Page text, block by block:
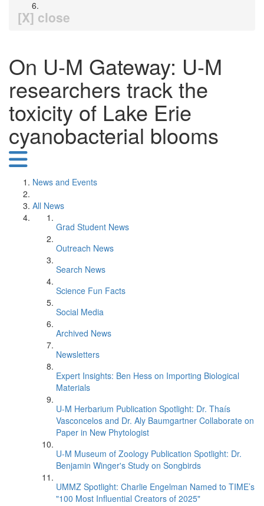
[X] close
On U-M Gateway: U-M
researchers track the
toxicity of Lake Erie
cyanobacterial blooms
News and Events
All News
Grad Student News
Outreach News
Search News
Science Fun Facts
Social Media
Archived News
Newsletters
Expert Insights: Ben Hess on Importing Biological
Materials
U-M Herbarium Publication Spotlight: Dr. Thaís
Vasconcelos and Dr. Aly Baumgartner Collaborate on
Paper in New Phytologist
U-M Museum of Zoology Publication Spotlight: Dr.
Benjamin Winger's Study on Songbirds
UMMZ Spotlight: Charlie Engelman Named to TIME’s
"100 Most Influential Creators of 2025"